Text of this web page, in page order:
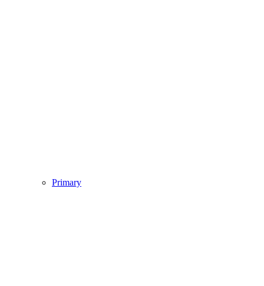
Primary